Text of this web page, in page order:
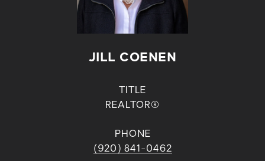
JILL COENEN
TITLE
REALTOR®
PHONE
(920) 841-0462